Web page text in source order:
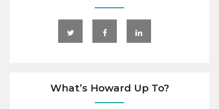
What’s Howard Up To?